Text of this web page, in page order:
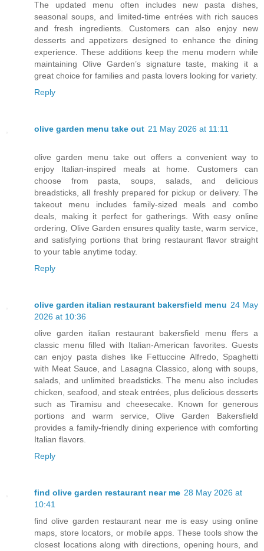
The updated menu often includes new pasta dishes,
seasonal soups, and limited-time entrées with rich sauces
and fresh ingredients. Customers can also enjoy new
desserts and appetizers designed to enhance the dining
experience. These additions keep the menu modern while
maintaining Olive Garden’s signature taste, making it a
great choice for families and pasta lovers looking for variety.
Reply
olive garden menu take out 21 May 2026 at 11:11
olive garden menu take out offers a convenient way to
enjoy Italian-inspired meals at home. Customers can
choose from pasta, soups, salads, and delicious
breadsticks, all freshly prepared for pickup or delivery. The
takeout menu includes family-sized meals and combo
deals, making it perfect for gatherings. With easy online
ordering, Olive Garden ensures quality taste, warm service,
and satisfying portions that bring restaurant flavor straight
to your table anytime today.
Reply
olive garden italian restaurant bakersfield menu 24 May
2026 at 10:36
olive garden italian restaurant bakersfield menu ffers a
classic menu filled with Italian-American favorites. Guests
can enjoy pasta dishes like Fettuccine Alfredo, Spaghetti
with Meat Sauce, and Lasagna Classico, along with soups,
salads, and unlimited breadsticks. The menu also includes
chicken, seafood, and steak entrées, plus delicious desserts
such as Tiramisu and cheesecake. Known for generous
portions and warm service, Olive Garden Bakersfield
provides a family-friendly dining experience with comforting
Italian flavors.
Reply
find olive garden restaurant near me 28 May 2026 at
10:41
find olive garden restaurant near me is easy using online
maps, store locators, or mobile apps. These tools show the
closest locations along with directions, opening hours, and